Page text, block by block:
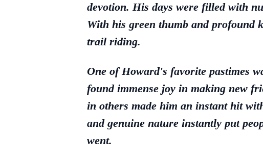
devotion. His days were filled with
With his green thumb and profound
trail riding.
One of Howard's favorite pastimes
found immense joy in making new
in others made him an instant hit
and genuine nature instantly put
went.